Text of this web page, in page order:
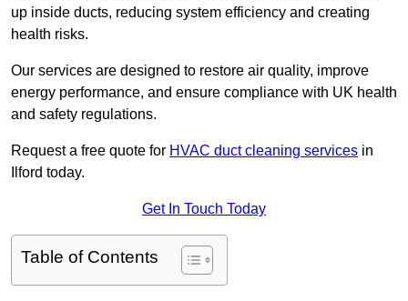
up inside ducts, reducing system efficiency and creating
health risks.
Our services are designed to restore air quality, improve
energy performance, and ensure compliance with UK health
and safety regulations.
Request a free quote for HVAC duct cleaning services in
Ilford today.
Get In Touch Today
Table of Contents